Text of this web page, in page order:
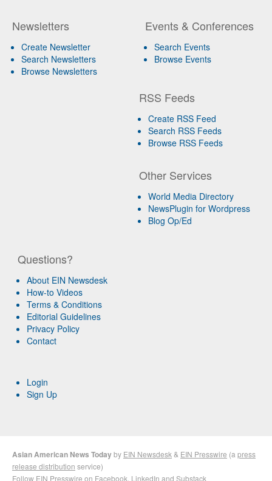
Newsletters
Create Newsletter
Search Newsletters
Browse Newsletters
Events & Conferences
Search Events
Browse Events
RSS Feeds
Create RSS Feed
Search RSS Feeds
Browse RSS Feeds
Other Services
World Media Directory
NewsPlugin for Wordpress
Blog Op/Ed
Questions?
About EIN Newsdesk
How-to Videos
Terms & Conditions
Editorial Guidelines
Privacy Policy
Contact
Login
Sign Up
Asian American News Todayby EIN Newsdesk & EIN Presswire (a press
release distribution service)
Follow EIN Presswire on Facebook LinkedIn and Substack